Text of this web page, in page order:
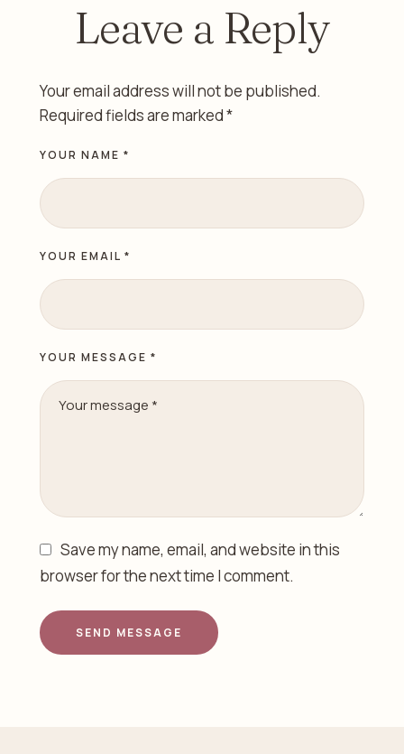
Alazzawi
Leave a Reply
Your email address will not be published.
Required fields are marked*
YOUR MESSAGE *
YOUR NAME *
YOUR EMAIL *
Save my name, email, and website in this
browser for the next time I comment.
SEND MESSAGE